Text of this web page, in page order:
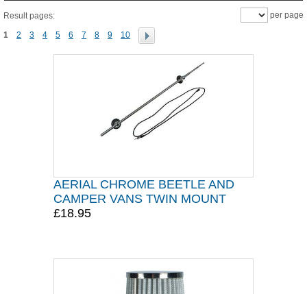
Result pages:
1 2 3 4 5 6 7 8 9 10
per page
AERIAL CHROME BEETLE AND
CAMPER VANS TWIN MOUNT
£18.95